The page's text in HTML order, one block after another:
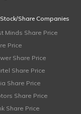
Share Companies
Minds Share Price
Price
Share Price
Share Price
Share Price
Share Price
Share Price